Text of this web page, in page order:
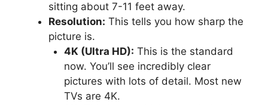
sitting about 7-11 feet away.
Resolution: This tells you how sharp the
picture is.
4K (Ultra HD): This is the standard
now. You’ll see incredibly clear
pictures with lots of detail. Most new
TVs are 4K.